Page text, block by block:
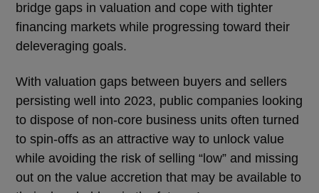
bridge gaps in valuation and cope with tighter
financing markets while progressing toward their
deleveraging goals.
With valuation gaps between buyers and sellers
persisting well into 2023, public companies looking
to dispose of non-core business units often turned
to spin-offs as an attractive way to unlock value
while avoiding the risk of selling “low” and missing
out on the value accretion that may be available to